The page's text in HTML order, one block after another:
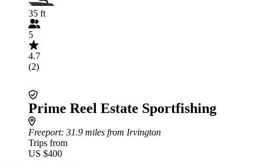
35 ft
5
4.7
(2)
Prime Reel Estate Sportfishing
Freeport: 31.9 miles from Irvington
Trips from
US $400